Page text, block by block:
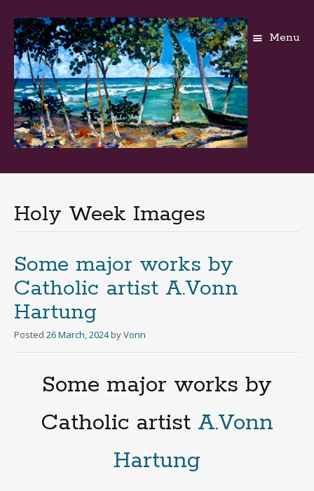
Menu
Holy Week Images
Some major works by
Catholic artist A.Vonn
Hartung
Posted 26 March, 2024 byVonn
Some major works by
Catholic artist A.Vonn
Hartung